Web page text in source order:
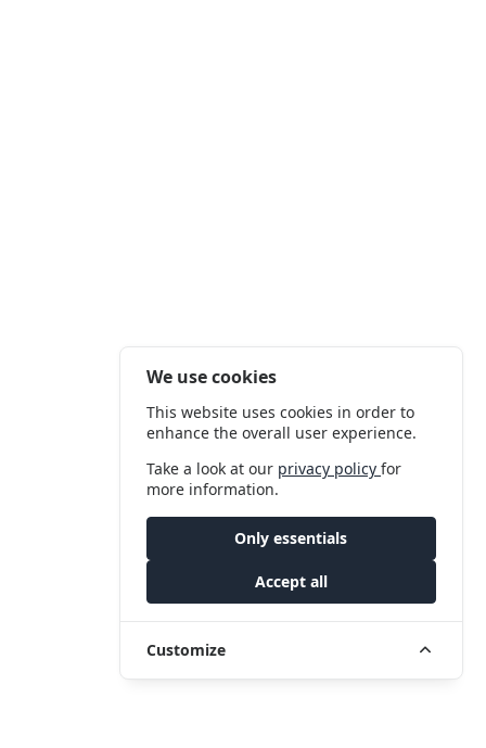
We use cookies
This website uses cookies in order to
enhance the overall user experience.
Take a look at our privacy policyfor
more information.
Only essentials
Accept all
Customize